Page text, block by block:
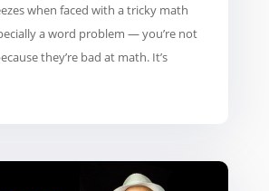
when faced with a tricky math
a word problem — you’re not
they’re bad at math. It’s